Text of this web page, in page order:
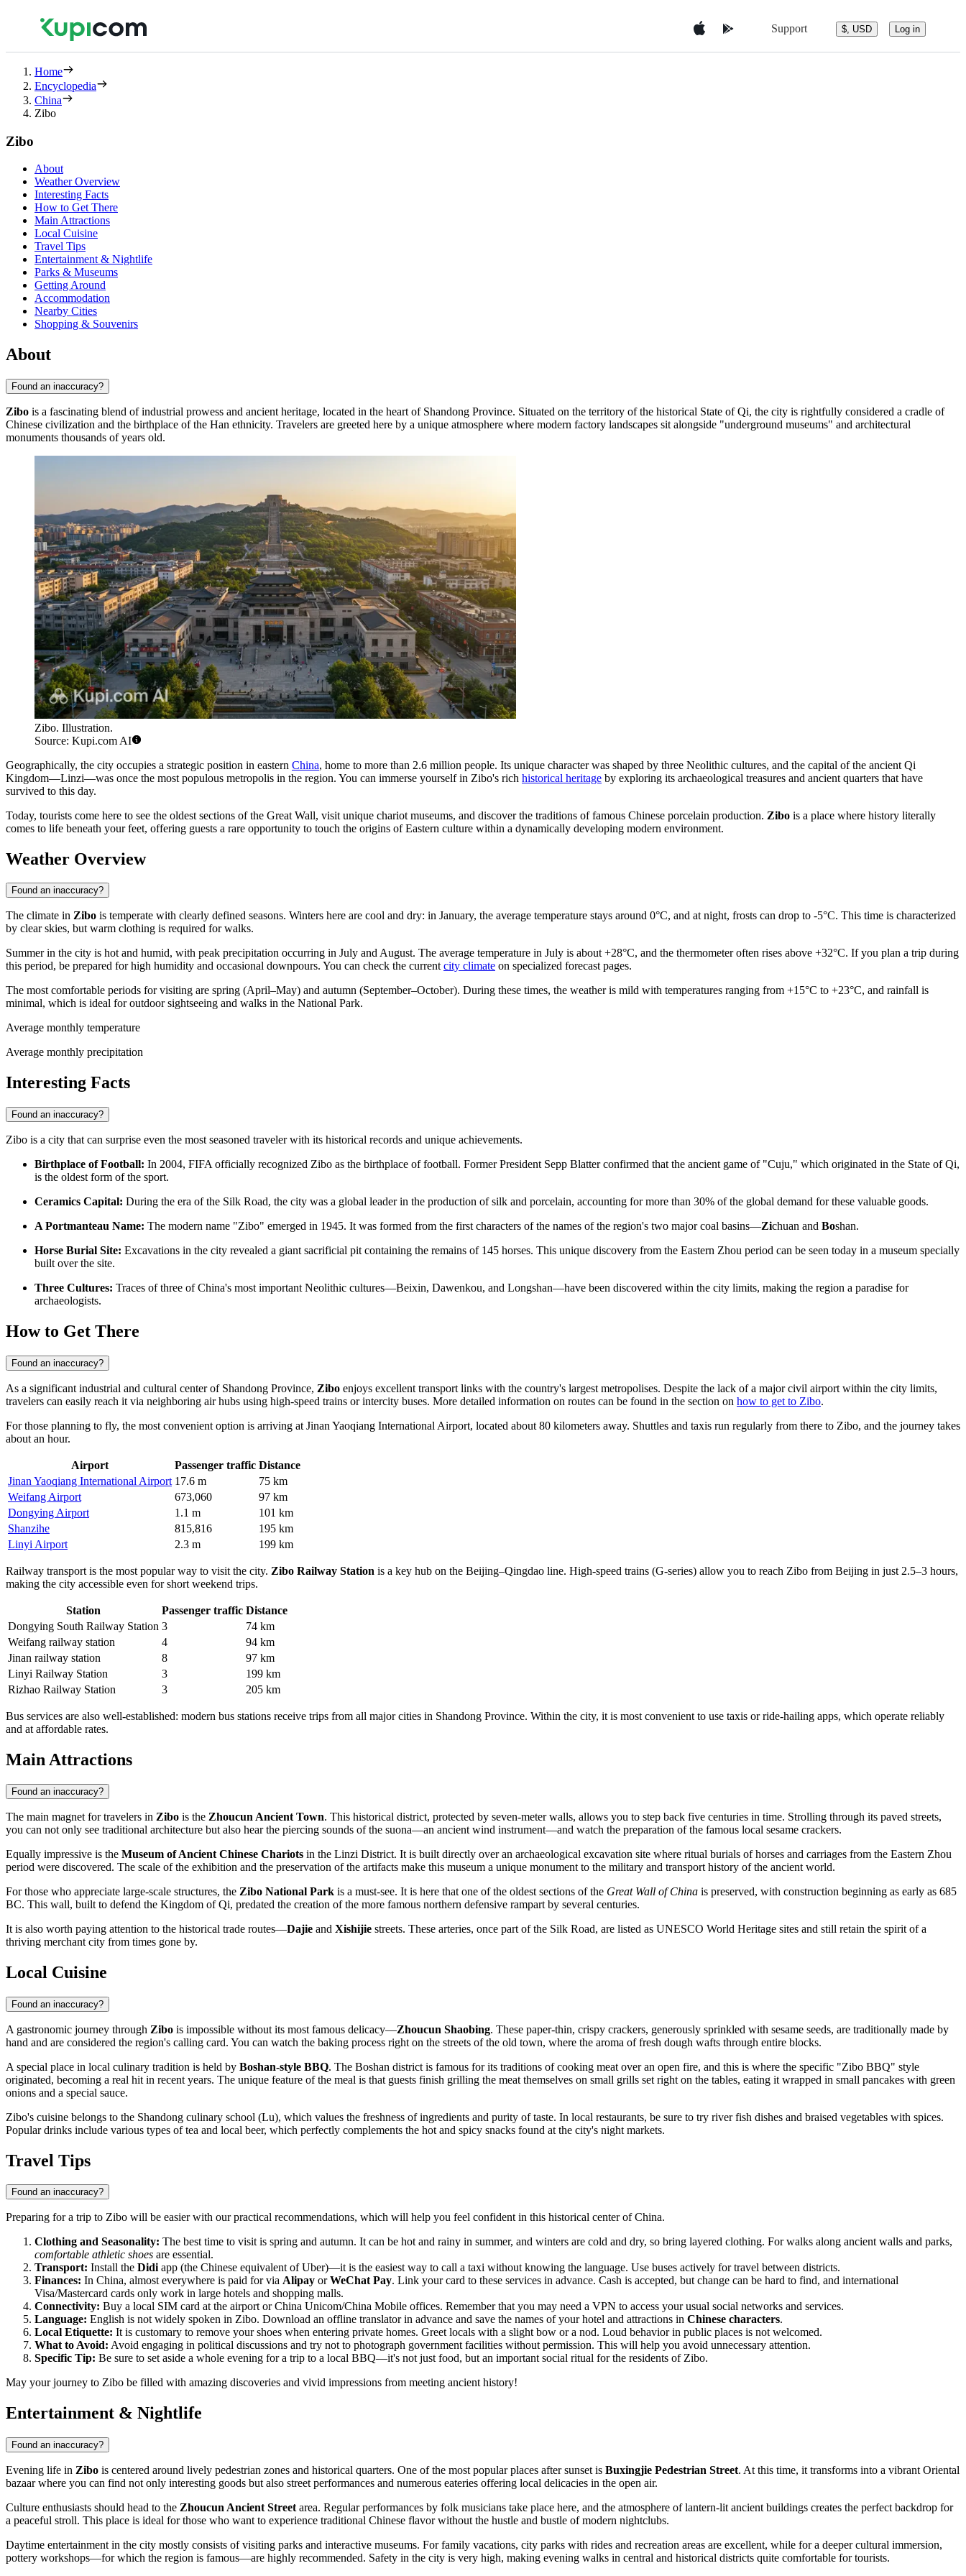
Support $, USD Log in
Home
Encyclopedia
China
Zibo
Zibo
About
Weather Overview
Interesting Facts
How to Get There
Main Attractions
Local Cuisine
Travel Tips
Entertainment & Nightlife
Parks & Museums
Getting Around
Accommodation
Nearby Cities
Shopping & Souvenirs
About
Found an inaccuracy?
Zibo is a fascinating blend of industrial prowess and ancient heritage, located in the heart of Shandong Province. Situated on the territory of the historical State of Qi, the city is rightfully considered a cradle of
Chinese civilization and the birthplace of the Han ethnicity. Travelers are greeted here by a unique atmosphere where modern factory landscapes sit alongside "underground museums" and architectural
monuments thousands of years old.
Zibo. Illustration.
Source: Kupi.com AI
Geographically, the city occupies a strategic position in eastern China, home to more than 2.6 million people. Its unique character was shaped by three Neolithic cultures, and the capital of the ancient Qi
Kingdom—Linzi—was once the most populous metropolis in the region. You can immerse yourself in Zibo's rich historical heritage by exploring its archaeological treasures and ancient quarters that have
survived to this day.
Today, tourists come here to see the oldest sections of the Great Wall, visit unique chariot museums, and discover the traditions of famous Chinese porcelain production. Zibo is a place where history literally
comes to life beneath your feet, offering guests a rare opportunity to touch the origins of Eastern culture within a dynamically developing modern environment.
Weather Overview
Found an inaccuracy?
The climate in Zibo is temperate with clearly defined seasons. Winters here are cool and dry: in January, the average temperature stays around 0°C, and at night, frosts can drop to -5°C. This time is characterized
by clear skies, but warm clothing is required for walks.
Summer in the city is hot and humid, with peak precipitation occurring in July and August. The average temperature in July is about +28°C, and the thermometer often rises above +32°C. If you plan a trip during
this period, be prepared for high humidity and occasional downpours. You can check the currentcity climate on specialized forecast pages.
The most comfortable periods for visiting are spring (April–May) and autumn (September–October). During these times, the weather is mild with temperatures ranging from +15°C to +23°C, and rainfall is
minimal, which is ideal for outdoor sightseeing and walks in the National Park.
Average monthly temperature
Average monthly precipitation
Interesting Facts
Found an inaccuracy?
Zibo is a city that can surprise even the most seasoned traveler with its historical records and unique achievements.
Birthplace of Football: In 2004, FIFA officially recognized Zibo as the birthplace of football. Former President Sepp Blatter confirmed that the ancient game of "Cuju," which originated in the State of Qi,
is the oldest form of the sport.
Ceramics Capital: During the era of the Silk Road, the city was a global leader in the production of silk and porcelain, accounting for more than 30% of the global demand for these valuable goods.
A Portmanteau Name: The modern name "Zibo" emerged in 1945. It was formed from the first characters of the names of the region's two major coal basins—Zichuan and Boshan.
Horse Burial Site: Excavations in the city revealed a giant sacrificial pit containing the remains of 145 horses. This unique discovery from the Eastern Zhou period can be seen today in a museum specially
built over the site.
Three Cultures: Traces of three of China's most important Neolithic cultures—Beixin, Dawenkou, and Longshan—have been discovered within the city limits, making the region a paradise for
archaeologists.
How to Get There
Found an inaccuracy?
As a significant industrial and cultural center of Shandong Province, Zibo enjoys excellent transport links with the country's largest metropolises. Despite the lack of a major civil airport within the city limits,
travelers can easily reach it via neighboring air hubs using high-speed trains or intercity buses. More detailed information on routes can be found in the section on how to get to Zibo.
For those planning to fly, the most convenient option is arriving at Jinan Yaoqiang International Airport, located about 80 kilometers away. Shuttles and taxis run regularly from there to Zibo, and the journey takes
about an hour.
Airport Passenger traffic Distance
Jinan Yaoqiang International Airport 17.6 m
75 km
Weifang Airport
673,060
97 km
Dongying Airport
1.1 m
101 km
Shanzihe
815,816
195 km
Linyi Airport
2.3 m 199 km
Railway transport is the most popular way to visit the city. Zibo Railway Station is a key hub on the Beijing–Qingdao line. High-speed trains (G-series) allow you to reach Zibo from Beijing in just 2.5–3 hours,
making the city accessible even for short weekend trips.
Station Passenger traffic Distance
Dongying South Railway Station 3
74 km
Weifang railway station
4
94 km
Jinan railway station
8
97 km
Linyi Railway Station
3
199 km
Rizhao Railway Station
3 205 km
Bus services are also well-established: modern bus stations receive trips from all major cities in Shandong Province. Within the city, it is most convenient to use taxis or ride-hailing apps, which operate reliably
and at affordable rates.
Main Attractions
Found an inaccuracy?
The main magnet for travelers in Zibo is the Zhoucun Ancient Town. This historical district, protected by seven-meter walls, allows you to step back five centuries in time. Strolling through its paved streets,
you can not only see traditional architecture but also hear the piercing sounds of the suona—an ancient wind instrument—and watch the preparation of the famous local sesame crackers.
Equally impressive is the Museum of Ancient Chinese Chariots in the Linzi District. It is built directly over an archaeological excavation site where ritual burials of horses and carriages from the Eastern Zhou
period were discovered. The scale of the exhibition and the preservation of the artifacts make this museum a unique monument to the military and transport history of the ancient world.
For those who appreciate large-scale structures, the Zibo National Park is a must-see. It is here that one of the oldest sections of the Great Wall of China is preserved, with construction beginning as early as 685
BC. This wall, built to defend the Kingdom of Qi, predated the creation of the more famous northern defensive rampart by several centuries.
It is also worth paying attention to the historical trade routes—Dajie and Xishijie streets. These arteries, once part of the Silk Road, are listed as UNESCO World Heritage sites and still retain the spirit of a
thriving merchant city from times gone by.
Local Cuisine
Found an inaccuracy?
A gastronomic journey through Zibo is impossible without its most famous delicacy—Zhoucun Shaobing. These paper-thin, crispy crackers, generously sprinkled with sesame seeds, are traditionally made by
hand and are considered the region's calling card. You can watch the baking process right on the streets of the old town, where the aroma of fresh dough wafts through entire blocks.
A special place in local culinary tradition is held by Boshan-style BBQ. The Boshan district is famous for its traditions of cooking meat over an open fire, and this is where the specific "Zibo BBQ" style
originated, becoming a real hit in recent years. The unique feature of the meal is that guests finish grilling the meat themselves on small grills set right on the tables, eating it wrapped in small pancakes with green
onions and a special sauce.
Zibo's cuisine belongs to the Shandong culinary school (Lu), which values the freshness of ingredients and purity of taste. In local restaurants, be sure to try river fish dishes and braised vegetables with spices.
Popular drinks include various types of tea and local beer, which perfectly complements the hot and spicy snacks found at the city's night markets.
Travel Tips
Found an inaccuracy?
Preparing for a trip to Zibo will be easier with our practical recommendations, which will help you feel confident in this historical center of China.
Clothing and Seasonality: The best time to visit is spring and autumn. It can be hot and rainy in summer, and winters are cold and dry, so bring layered clothing. For walks along ancient walls and parks,
comfortable athletic shoes are essential.
Transport: Install the Didiapp (the Chinese equivalent of Uber)—it is the easiest way to call a taxi without knowing the language. Use buses actively for travel between districts.
Finances: In China, almost everywhere is paid for via Alipay orWeChat Pay. Link your card to these services in advance. Cash is accepted, but change can be hard to find, and international
Visa/Mastercard cards only work in large hotels and shopping malls.
Connectivity: Buy a local SIM card at the airport or China Unicom/China Mobile offices. Remember that you may need a VPN to access your usual social networks and services.
Language: English is not widely spoken in Zibo. Download an offline translator in advance and save the names of your hotel and attractions in Chinese characters.
Local Etiquette: It is customary to remove your shoes when entering private homes. Greet locals with a slight bow or a nod. Loud behavior in public places is not welcomed.
What to Avoid: Avoid engaging in political discussions and try not to photograph government facilities without permission. This will help you avoid unnecessary attention.
Specific Tip: Be sure to set aside a whole evening for a trip to a local BBQ—it's not just food, but an important social ritual for the residents of Zibo.
May your journey to Zibo be filled with amazing discoveries and vivid impressions from meeting ancient history!
Entertainment & Nightlife
Found an inaccuracy?
Evening life in Zibo is centered around lively pedestrian zones and historical quarters. One of the most popular places after sunset is Buxingjie Pedestrian Street. At this time, it transforms into a vibrant Oriental
bazaar where you can find not only interesting goods but also street performances and numerous eateries offering local delicacies in the open air.
Culture enthusiasts should head to the Zhoucun Ancient Street area. Regular performances by folk musicians take place here, and the atmosphere of lantern-lit ancient buildings creates the perfect backdrop for
a peaceful stroll. This place is ideal for those who want to experience traditional Chinese flavor without the hustle and bustle of modern nightclubs.
Daytime entertainment in the city mostly consists of visiting parks and interactive museums. For family vacations, city parks with rides and recreation areas are excellent, while for a deeper cultural immersion,
pottery workshops—for which the region is famous—are highly recommended. Safety in the city is very high, making evening walks in central and historical districts quite comfortable for tourists.